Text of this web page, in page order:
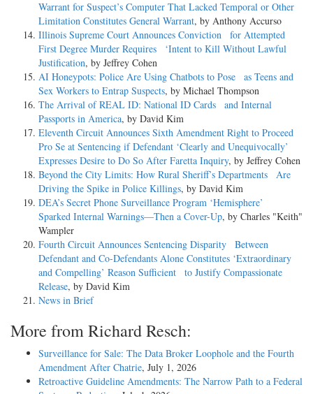
Warrant for Suspect’s Computer That Lacked Temporal or Other
Limitation Constitutes General Warrant, by Anthony Accurso
Illinois Supreme Court Announces Conviction for Attempted
First Degree Murder Requires ‘Intent to Kill Without Lawful
Justification, by Jeffrey Cohen
AI Honeypots: Police Are Using Chatbots to Pose as Teens and
Sex Workers to Entrap Suspects, by Michael Thompson
The Arrival of REAL ID: National ID Cards and Internal
Passports in America, by David Kim
Eleventh Circuit Announces Sixth Amendment Right to Proceed
Pro Se at Sentencing if Defendant ‘Clearly and Unequivocally’
Expresses Desire to Do So After Faretta Inquiry, by Jeffrey Cohen
Beyond the City Limits: How Rural Sheriff’s Departments Are
Driving the Spike in Police Killings, by David Kim
DEA’s Secret Phone Surveillance Program ‘Hemisphere’
Sparked Internal Warnings—Then a Cover-Up, by Charles "Keith"
Wampler
Fourth Circuit Announces Sentencing Disparity Between
Defendant and Co-Defendants Alone Constitutes ‘Extraordinary
and Compelling’ Reason Sufficient to Justify Compassionate
Release, by David Kim
News in Brief
More from Richard Resch:
Surveillance for Sale: The Data Broker Loophole and the Fourth
Amendment After Chatrie, July 1, 2026
Retroactive Guideline Amendments: The Narrow Path to a Federal